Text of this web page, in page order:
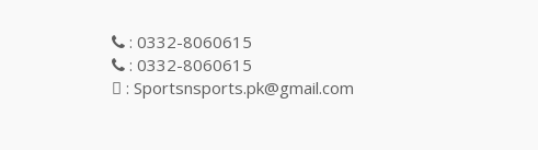
: 0332-8060615
: 0332-8060615
: Sportsnsports.pk@gmail.com